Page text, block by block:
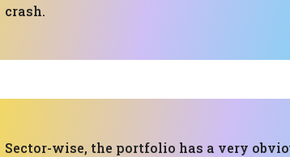
crash.
Sector-wise, the portfolio has a very